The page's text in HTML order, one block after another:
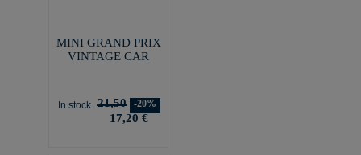
MINI GRAND PRIX
VINTAGE CAR
In stock 21,50 -20%
17,20 €